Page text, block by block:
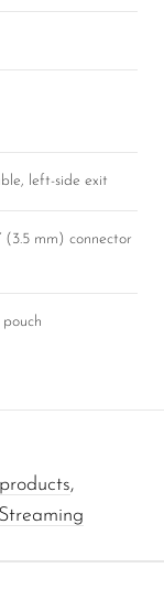
left-side exit
(3.5 mm) connector
,
Streaming